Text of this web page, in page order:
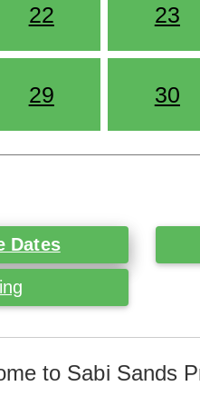
22 23
29 30
Dates
to Sabi Sands